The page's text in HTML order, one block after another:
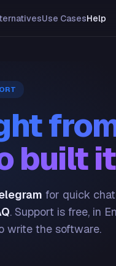
Use CasesHelp
built
for quick
. Support is free, in
write the software.